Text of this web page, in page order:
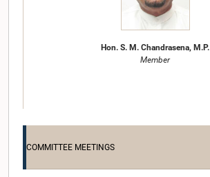
Hon. S. M. Chandrasena, M.P.
Member
COMMITTEE MEETINGS